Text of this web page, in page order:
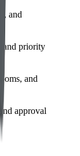
and
and priority
and
approval